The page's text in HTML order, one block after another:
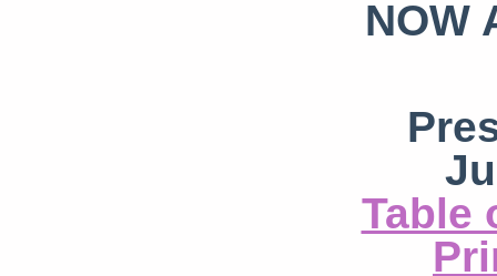
NOW
Table